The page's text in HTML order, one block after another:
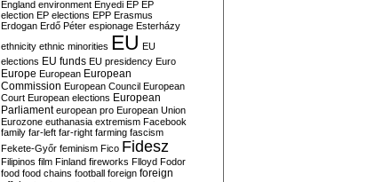
England environment Enyedi EP EP
election EP elections EPP Erasmus
Erdogan Erdő Péter espionage Esterházy
ethnicity ethnic minorities EU EU
elections EU funds EU presidency Euro
Europe European European
Commission European Council European
Court European elections European
Parliament european pro European Union
Eurozone euthanasia extremism Facebook
family far-left far-right farming fascism
Fekete-Győr feminism Fico Fidesz
Filipinos film Finland fireworks Flloyd Fodor
food food chains football foreign foreign